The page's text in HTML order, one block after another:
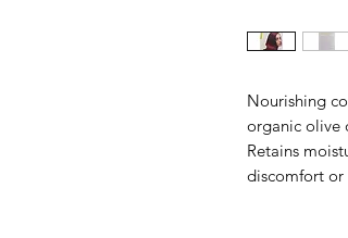
Nourishing
organic olive
Retains
discomfort or